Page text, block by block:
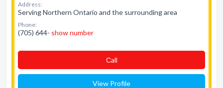
Address:
Serving Northern Ontario and the surrounding area
Phone:
(705) 644- show number
Сall
View Profile